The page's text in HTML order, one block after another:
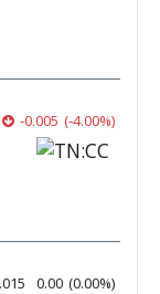
-0.005 (-4.00%)
0.00 (0.00%)